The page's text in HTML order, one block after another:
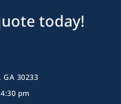
today!
GA 30233
pm